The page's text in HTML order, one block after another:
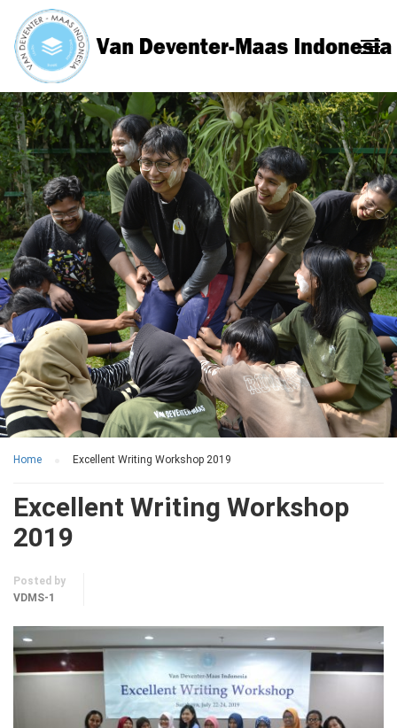
Home Excellent Writing Workshop 2019
Excellent Writing Workshop
2019
Posted by
VDMS-1